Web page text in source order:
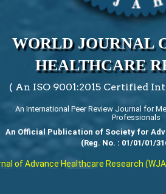
WORLD JOURNAL
HEALTHCARE
( An ISO 9001:2015 Certified
An International Peer Review Journal for
Professionals
An Official Publication of Society for
(Reg. No. : 01/01/01/
of Advance Healthcare Research